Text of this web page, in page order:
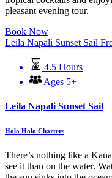
pleasant evening tour.
Book Now
Leila Napali Sunset Sail
4.5 Hours
Ages 5+
Leila Napali Sunset Sail
Holo Holo Charters
There’s nothing like a
see it than on the water.